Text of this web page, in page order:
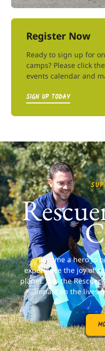
Register Now
Ready to sign up for
camps? Please click
events calendar and
SIGN UP TODAY
Become a hero to
experience the joy of
planet. Join the
impact on the lives